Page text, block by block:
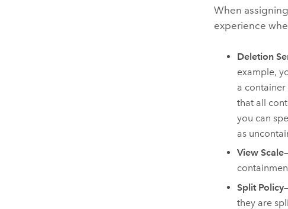
When
experience
Deletion
example,
a
that all
you can
as
View Scale
Split Policy
they are